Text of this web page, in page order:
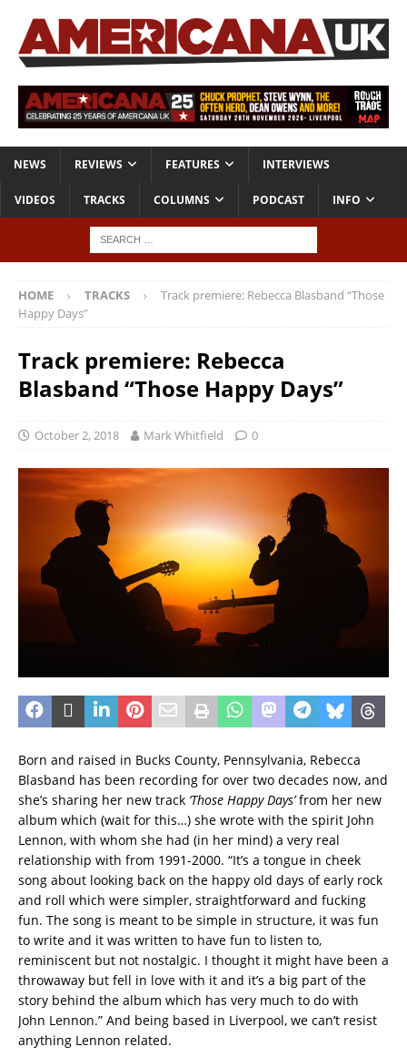
NEWS REVIEWS FEATURES INTERVIEWS
VIDEOS TRACKS COLUMNS PODCAST INFO
HOME TRACKS
Track premiere: Rebecca Blasband “Those
Happy Days”
Track premiere: Rebecca
Blasband “Those Happy Days”
October 2, 2018 Mark Whitfield 0
Born and raised in Bucks County, Pennsylvania, Rebecca
Blasband has been recording for over two decades now, and
she’s sharing her new track ‘Those Happy Days’from her new
album which (wait for this…) she wrote with the spirit John
Lennon, with whom she had (in her mind) a very real
relationship with from 1991-2000. “It’s a tongue in cheek
song about looking back on the happy old days of early rock
and roll which were simpler, straightforward and fucking
fun. The song is meant to be simple in structure, it was fun
to write and it was written to have fun to listen to,
reminiscent but not nostalgic. I thought it might have been a
throwaway but fell in love with it and it’s a big part of the
story behind the album which has very much to do with
John Lennon.” And being based in Liverpool, we can’t resist
anything Lennon related.